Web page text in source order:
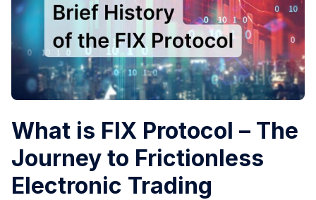
What is FIX Protocol – The
Journey to Frictionless
Electronic Trading